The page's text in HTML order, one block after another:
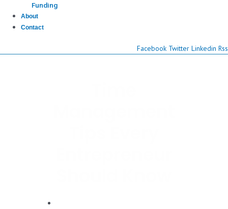
Funding
About
Contact
Facebook Twitter Linkedin Rss